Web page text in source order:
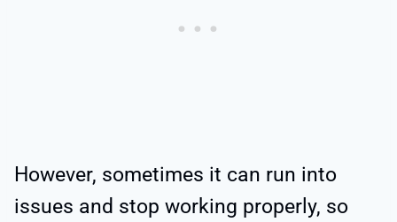
However, sometimes it can run into
issues and stop working properly, so